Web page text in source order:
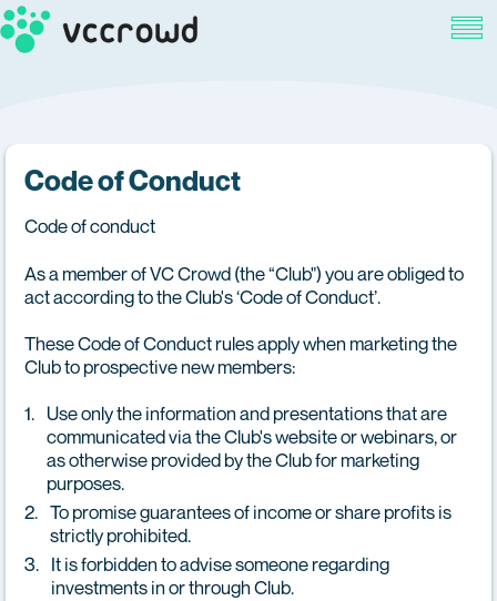
Code of Conduct
Code of conduct
As a member of VC Crowd (the “Club") you are obliged to
act according to the Club's ‘Code of Conduct’.
These Code of Conduct rules apply when marketing the
Club to prospective new members:
Use only the information and presentations that are
communicated via the Club's website or webinars, or
as otherwise provided by the Club for marketing
purposes.
To promise guarantees of income or share profits is
strictly prohibited.
It is forbidden to advise someone regarding
investments in or through Club.